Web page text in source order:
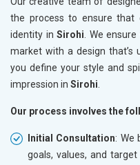
the process to ensure that
identity inSirohi . We
market with a design that’s
you define your style and
impression in Sirohi
Our process involves the
Initial Consultation: We
goals, values, and